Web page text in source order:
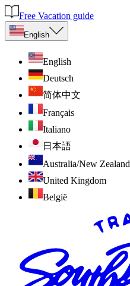
Free Vacation guide
English
English
Deutsch
简体中文
Français
Italiano
日本語
Australia/New Zealand
United Kingdom
België